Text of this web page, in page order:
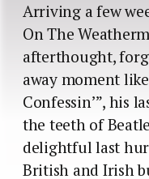
Arriving a few
On The
afterthought,
away moment
Confessin’”, his
the teeth of
delightful last
British and Irish